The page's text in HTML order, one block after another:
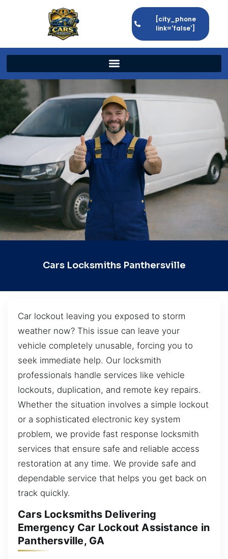
[city_phone
link='false']
Cars Locksmiths Panthersville
Car lockout leaving you exposed to storm
weather now? This issue can leave your
vehicle completely unusable, forcing you to
seek immediate help. Our locksmith
professionals handle services like vehicle
lockouts, duplication, and remote key repairs.
Whether the situation involves a simple lockout
or a sophisticated electronic key system
problem, we provide fast response locksmith
services that ensure safe and reliable access
restoration at any time. We provide safe and
dependable service that helps you get back on
track quickly.
Cars Locksmiths Delivering
Emergency Car Lockout Assistance in
Panthersville, GA